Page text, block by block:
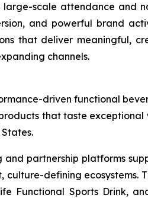
scale attendance and
and powerful brand
that deliver meaningful,
channels.
driven functional
that taste exceptional
and partnership platforms
defining ecosystems.
Functional Sports Drink,